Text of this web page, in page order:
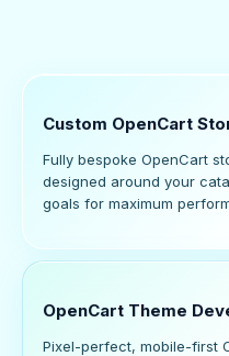
Custom OpenCart
Fully bespoke OpenCart
designed around your
goals for maximum
OpenCart Theme
Pixel-perfect, mobile-first